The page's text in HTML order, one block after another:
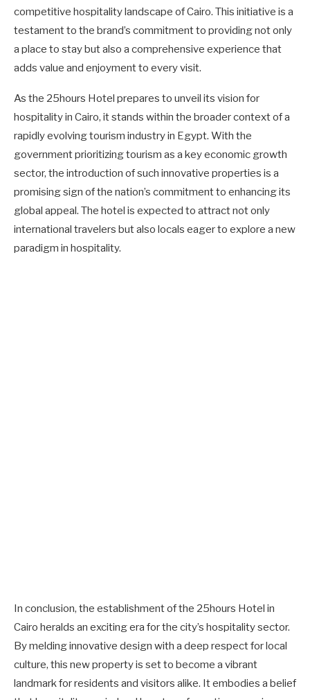
competitive hospitality landscape of Cairo. This initiative is a
testament to the brand’s commitment to providing not only
a place to stay but also a comprehensive experience that
adds value and enjoyment to every visit.
As the 25hours Hotel prepares to unveil its vision for
hospitality in Cairo, it stands within the broader context of a
rapidly evolving tourism industry in Egypt. With the
government prioritizing tourism as a key economic growth
sector, the introduction of such innovative properties is a
promising sign of the nation’s commitment to enhancing its
global appeal. The hotel is expected to attract not only
international travelers but also locals eager to explore a new
paradigm in hospitality.
In conclusion, the establishment of the 25hours Hotel in
Cairo heralds an exciting era for the city’s hospitality sector.
By melding innovative design with a deep respect for local
culture, this new property is set to become a vibrant
landmark for residents and visitors alike. It embodies a belief